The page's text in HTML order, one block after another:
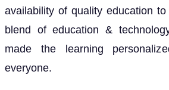
availability of quality education
blend of education &
made the learning
everyone.